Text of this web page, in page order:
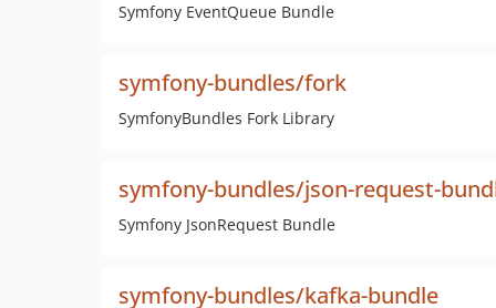
Symfony EventQueue Bundle
symfony-bundles/fork
SymfonyBundles Fork Library
symfony-bundles/json-request-
Symfony JsonRequest Bundle
symfony-bundles/kafka-bundle